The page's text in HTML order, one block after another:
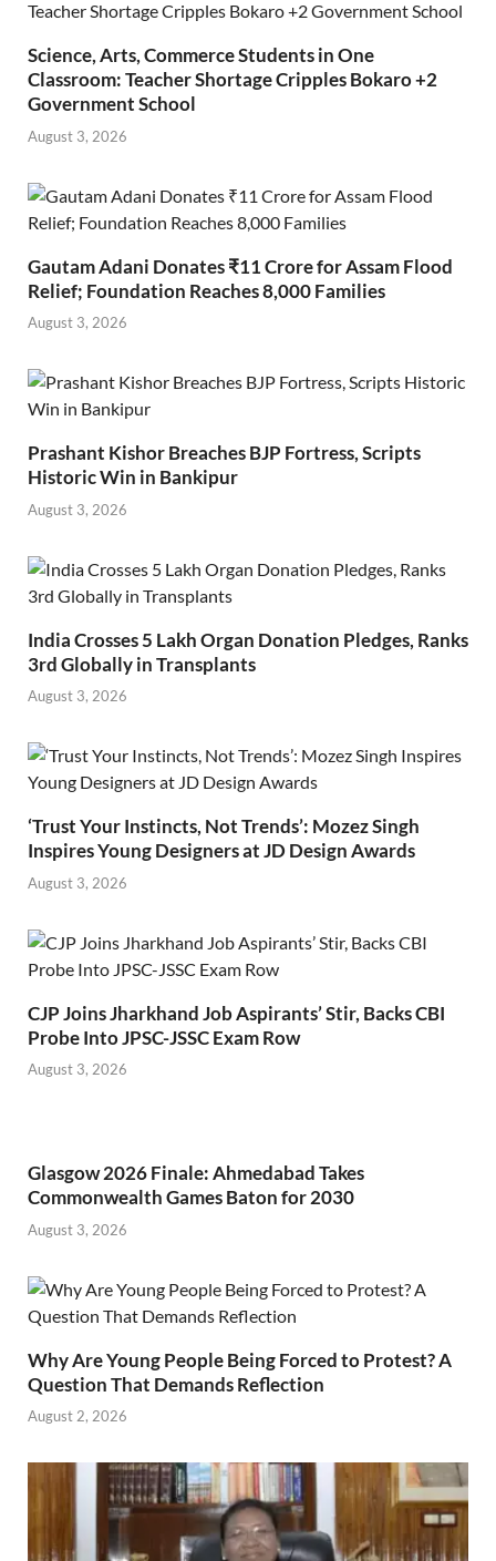
Science, Arts, Commerce Students in One
Classroom: Teacher Shortage Cripples Bokaro +2
Government School
August 3, 2026
Gautam Adani Donates ₹11 Crore for Assam Flood
Relief; Foundation Reaches 8,000 Families
August 3, 2026
Prashant Kishor Breaches BJP Fortress, Scripts
Historic Win in Bankipur
August 3, 2026
India Crosses 5 Lakh Organ Donation Pledges, Ranks
3rd Globally in Transplants
August 3, 2026
‘Trust Your Instincts, Not Trends’: Mozez Singh
Inspires Young Designers at JD Design Awards
August 3, 2026
CJP Joins Jharkhand Job Aspirants’ Stir, Backs CBI
Probe Into JPSC-JSSC Exam Row
August 3, 2026
Glasgow 2026 Finale: Ahmedabad Takes
Commonwealth Games Baton for 2030
August 3, 2026
Why Are Young People Being Forced to Protest? A
Question That Demands Reflection
August 2, 2026